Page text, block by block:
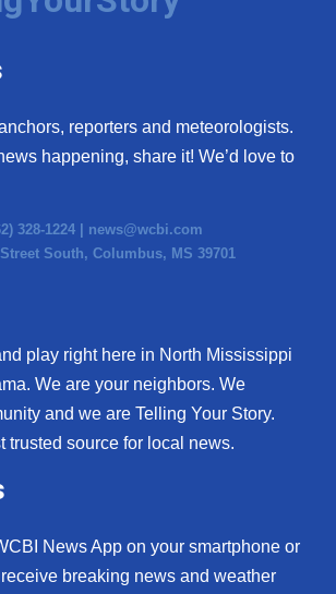
reporters and meteorologists.
happening, share it! We’d love to
328-1224 | news@wcbi.com
South, Columbus, MS 39701
play right here in North Mississippi
We are your neighbors. We
and we are Telling Your Story.
trusted source for local news.
News App on your smartphone or
breaking news and weather